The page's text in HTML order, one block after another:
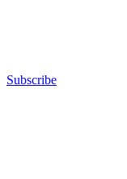
Subscribe